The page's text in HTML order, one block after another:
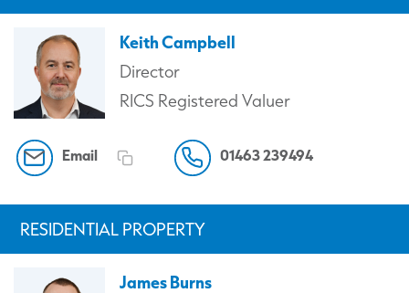
Keith Campbell
Director
RICS Registered Valuer
Email 01463 239494
RESIDENTIAL PROPERTY
James Burns